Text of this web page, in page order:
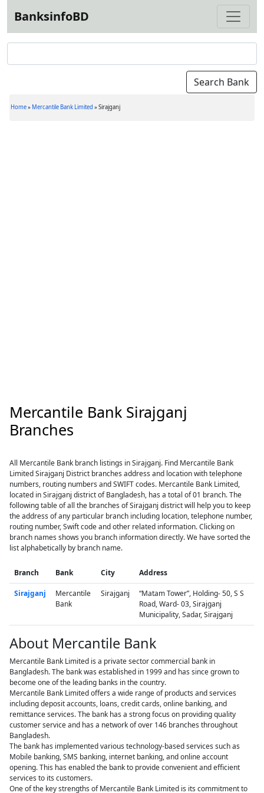
BanksinfoBD
Home» Mercantile Bank Limited »Sirajganj
Mercantile Bank Sirajganj
Branches
All Mercantile Bank branch listings in Sirajganj. Find Mercantile Bank
Limited Sirajganj District branches address and location with telephone
numbers, routing numbers and SWIFT codes. Mercantile Bank Limited,
located in Sirajganj district of Bangladesh, has a total of 01 branch. The
following table of all the branches of Sirajganj district will help you to keep
the address of any particular branch including location, telephone number,
routing number, Swift code and other related information. Clicking on
branch names shows you branch information directly. We have sorted the
list alphabetically by branch name.
Branch Bank City Address
Sirajganj
Mercantile
Bank
Sirajganj
“Matam Tower”, Holding- 50, S S
Road, Ward- 03, Sirajganj
Municipality, Sadar, Sirajganj
About Mercantile Bank
Mercantile Bank Limited is a private sector commercial bank in
Bangladesh. The bank was established in 1999 and has since grown to
become one of the leading banks in the country.
Mercantile Bank Limited offers a wide range of products and services
including deposit accounts, loans, credit cards, online banking, and
remittance services. The bank has a strong focus on providing quality
customer service and has a network of over 146 branches throughout
Bangladesh.
The bank has implemented various technology-based services such as
Mobile banking, SMS banking, internet banking, and online account
opening. This has enabled the bank to provide convenient and efficient
services to its customers.
One of the key strengths of Mercantile Bank Limited is its commitment to